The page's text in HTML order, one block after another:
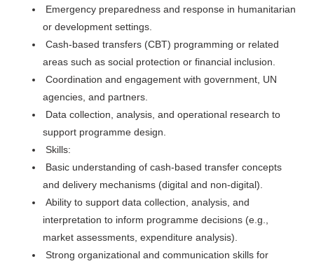
Emergency preparedness and response in humanitarian
or development settings.
Cash-based transfers (CBT) programming or related
areas such as social protection or financial inclusion.
Coordination and engagement with government, UN
agencies, and partners.
Data collection, analysis, and operational research to
support programme design.
Skills:
Basic understanding of cash-based transfer concepts
and delivery mechanisms (digital and non-digital).
Ability to support data collection, analysis, and
interpretation to inform programme decisions (e.g.,
market assessments, expenditure analysis).
Strong organizational and communication skills for